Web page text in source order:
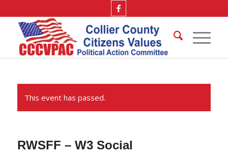
This event has passed.
RWSFF – W3 Social